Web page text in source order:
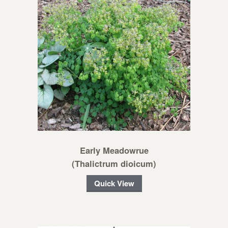
Early Meadowrue
(Thalictrum dioicum)
Quick View